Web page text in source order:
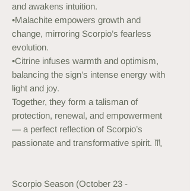
and awakens intuition.
•Malachite empowers growth and
change, mirroring Scorpio’s fearless
evolution.
•Citrine infuses warmth and optimism,
balancing the sign’s intense energy with
light and joy.
Together, they form a talisman of
protection, renewal, and empowerment
— a perfect reflection of Scorpio’s
passionate and transformative spirit. ♏️
Scorpio Season (October 23 -